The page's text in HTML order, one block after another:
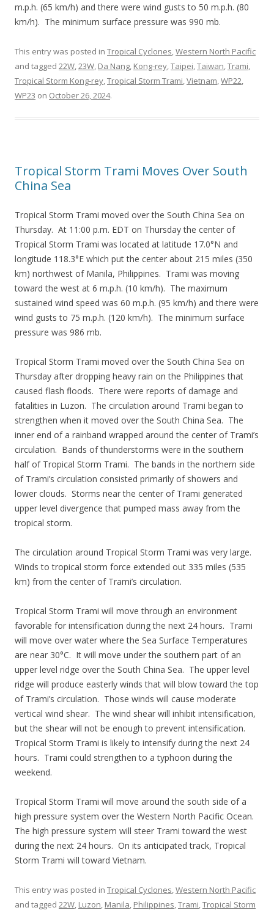
m.p.h. (65 km/h) and there were wind gusts to 50 m.p.h. (80
km/h). The minimum surface pressure was 990 mb.
This entry was posted in Tropical Cyclones,Western North Pacific
and tagged 22W,23W, Da Nang, Kong-rey,Taipei,Taiwan,Trami,
Tropical Storm Kong-rey,Tropical Storm Trami,Vietnam,WP22,
WP23 on October 26, 2024.
Tropical Storm Trami Moves Over South
China Sea
Tropical Storm Trami moved over the South China Sea on
Thursday. At 11:00 p.m. EDT on Thursday the center of
Tropical Storm Trami was located at latitude 17.0°N and
longitude 118.3°E which put the center about 215 miles (350
km) northwest of Manila, Philippines. Trami was moving
toward the west at 6 m.p.h. (10 km/h). The maximum
sustained wind speed was 60 m.p.h. (95 km/h) and there were
wind gusts to 75 m.p.h. (120 km/h). The minimum surface
pressure was 986 mb.
Tropical Storm Trami moved over the South China Sea on
Thursday after dropping heavy rain on the Philippines that
caused flash floods. There were reports of damage and
fatalities in Luzon. The circulation around Trami began to
strengthen when it moved over the South China Sea. The
inner end of a rainband wrapped around the center of Trami’s
circulation. Bands of thunderstorms were in the southern
half of Tropical Storm Trami. The bands in the northern side
of Trami’s circulation consisted primarily of showers and
lower clouds. Storms near the center of Trami generated
upper level divergence that pumped mass away from the
tropical storm.
The circulation around Tropical Storm Trami was very large.
Winds to tropical storm force extended out 335 miles (535
km) from the center of Trami’s circulation.
Tropical Storm Trami will move through an environment
favorable for intensification during the next 24 hours. Trami
will move over water where the Sea Surface Temperatures
are near 30°C. It will move under the southern part of an
upper level ridge over the South China Sea. The upper level
ridge will produce easterly winds that will blow toward the top
of Trami’s circulation. Those winds will cause moderate
vertical wind shear. The wind shear will inhibit intensification,
but the shear will not be enough to prevent intensification.
Tropical Storm Trami is likely to intensify during the next 24
hours. Trami could strengthen to a typhoon during the
weekend.
Tropical Storm Trami will move around the south side of a
high pressure system over the Western North Pacific Ocean.
The high pressure system will steer Trami toward the west
during the next 24 hours. On its anticipated track, Tropical
Storm Trami will toward Vietnam.
This entry was posted in Tropical Cyclones,Western North Pacific
and tagged 22W, Luzon, Manila, Philippines,Trami,Tropical Storm